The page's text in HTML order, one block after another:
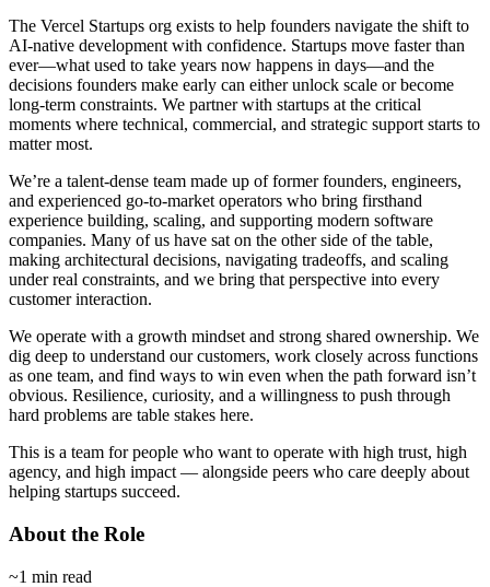
The Vercel Startups org exists to help founders navigate the shift to
AI-native development with confidence. Startups move faster than
ever—what used to take years now happens in days—and the
decisions founders make early can either unlock scale or become
long-term constraints. We partner with startups at the critical
moments where technical, commercial, and strategic support starts to
matter most.
We’re a talent-dense team made up of former founders, engineers,
and experienced go-to-market operators who bring firsthand
experience building, scaling, and supporting modern software
companies. Many of us have sat on the other side of the table,
making architectural decisions, navigating tradeoffs, and scaling
under real constraints, and we bring that perspective into every
customer interaction.
We operate with a growth mindset and strong shared ownership. We
dig deep to understand our customers, work closely across functions
as one team, and find ways to win even when the path forward isn’t
obvious. Resilience, curiosity, and a willingness to push through
hard problems are table stakes here.
This is a team for people who want to operate with high trust, high
agency, and high impact — alongside peers who care deeply about
helping startups succeed.
About the Role
~1 min read